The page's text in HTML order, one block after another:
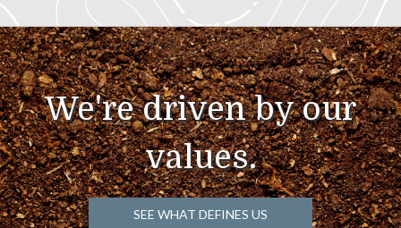
We're driven by our
values.
SEE WHAT DEFINES US